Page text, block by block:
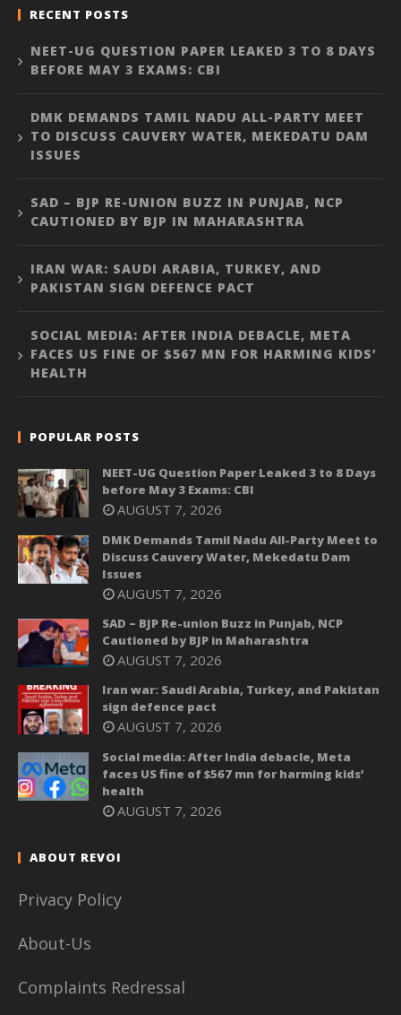
RECENT POSTS
NEET-UG QUESTION PAPER LEAKED 3 TO 8 DAYS
BEFORE MAY 3 EXAMS: CBI
DMK DEMANDS TAMIL NADU ALL-PARTY MEET
TO DISCUSS CAUVERY WATER, MEKEDATU DAM
ISSUES
SAD – BJP RE-UNION BUZZ IN PUNJAB, NCP
CAUTIONED BY BJP IN MAHARASHTRA
IRAN WAR: SAUDI ARABIA, TURKEY, AND
PAKISTAN SIGN DEFENCE PACT
SOCIAL MEDIA: AFTER INDIA DEBACLE, META
FACES US FINE OF $567 MN FOR HARMING KIDS’
HEALTH
POPULAR POSTS
NEET-UG Question Paper Leaked 3 to 8 Days
before May 3 Exams: CBI
AUGUST 7, 2026
DMK Demands Tamil Nadu All-Party Meet to
Discuss Cauvery Water, Mekedatu Dam
Issues
AUGUST 7, 2026
SAD – BJP Re-union Buzz in Punjab, NCP
Cautioned by BJP in Maharashtra
AUGUST 7, 2026
Iran war: Saudi Arabia, Turkey, and Pakistan
sign defence pact
AUGUST 7, 2026
Social media: After India debacle, Meta
faces US fine of $567 mn for harming kids’
health
AUGUST 7, 2026
ABOUT REVOI
Privacy Policy
About-Us
Complaints Redressal